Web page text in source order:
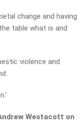
change and having
table what is and
violence and
Westacott on